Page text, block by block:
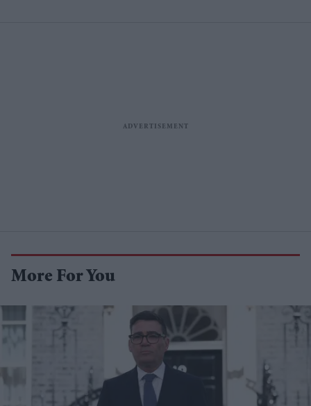
More For You